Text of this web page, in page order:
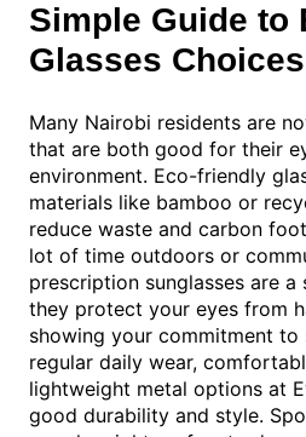
Simple Guide to
Glasses Choices
Many Nairobi residents are
that are both good for their
environment. Eco-friendly
materials like bamboo or
reduce waste and carbon
lot of time outdoors or
prescription sunglasses are
they protect your eyes from
showing your commitment to
regular daily wear,
lightweight metal options at
good durability and style.